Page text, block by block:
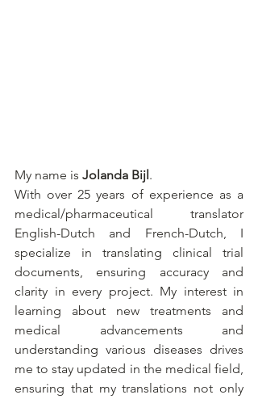
My name is Jolanda Bijl.
With over 25 years of experience as a
medical/pharmaceutical translator
English-Dutch and French-Dutch, I
specialize in translating clinical trial
documents, ensuring accuracy and
clarity in every project. My interest in
learning about new treatments and
medical advancements and
understanding various diseases drives
me to stay updated in the medical field,
ensuring that my translations not only